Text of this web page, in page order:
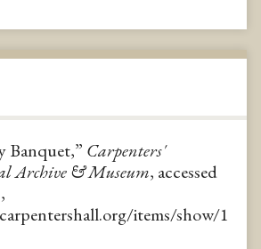
Banquet,” Carpenters'
Archive & Museum, accessed
items/show/1